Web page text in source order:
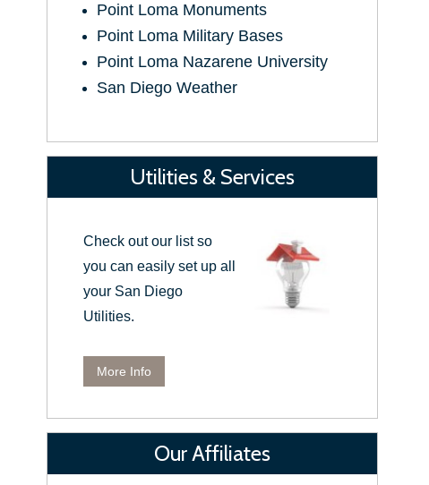
Point Loma Monuments
Point Loma Military Bases
Point Loma Nazarene University
San Diego Weather
Utilities & Services
Check out our list so
you can easily set up all
your San Diego
Utilities.
More Info
Our Affiliates